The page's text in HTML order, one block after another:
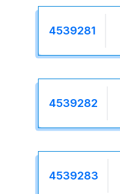
4539281
4539282
4539283